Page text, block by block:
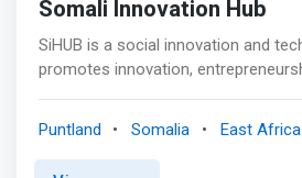
Somali Innovation Hub
SiHUB is a social innovation and
promotes innovation,
entrepreneurs, and innovators to
them into viable business models
Puntland Somalia East Africa